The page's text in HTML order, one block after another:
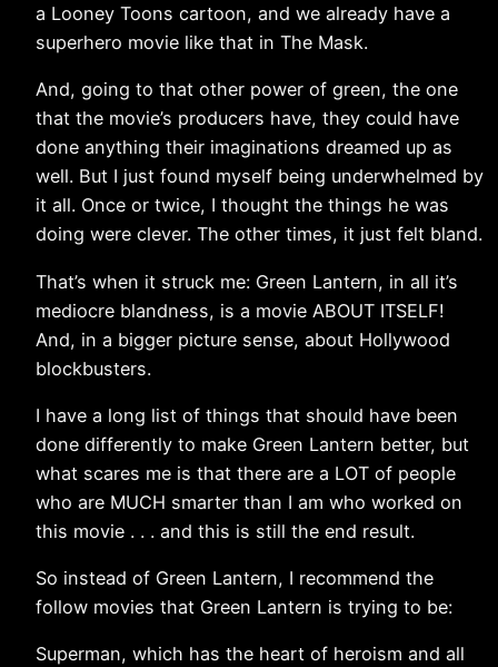
a Looney Toons cartoon, and we already have a
superhero movie like that in The Mask.
And, going to that other power of green, the one
that the movie’s producers have, they could have
done anything their imaginations dreamed up as
well. But I just found myself being underwhelmed by
it all. Once or twice, I thought the things he was
doing were clever. The other times, it just felt bland.
That’s when it struck me: Green Lantern, in all it’s
mediocre blandness, is a movie ABOUT ITSELF!
And, in a bigger picture sense, about Hollywood
blockbusters.
I have a long list of things that should have been
done differently to make Green Lantern better, but
what scares me is that there are a LOT of people
who are MUCH smarter than I am who worked on
this movie . . . and this is still the end result.
So instead of Green Lantern, I recommend the
follow movies that Green Lantern is trying to be:
Superman, which has the heart of heroism and all